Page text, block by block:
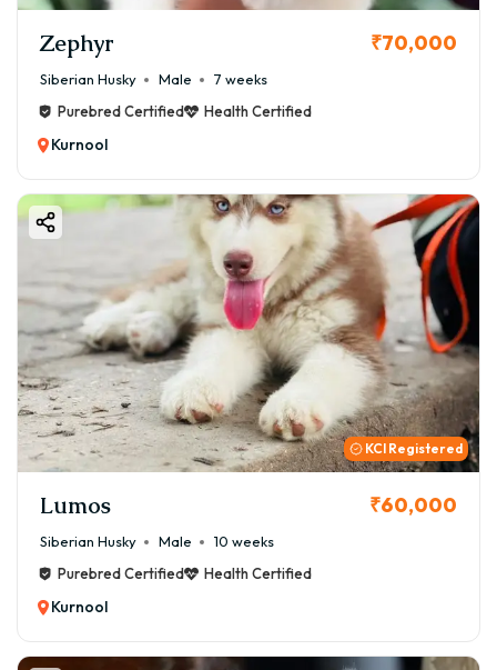
Zephyr ₹70,000
Siberian Husky Male
7 weeks
Purebred Certified
Health Certified
Kurnool
KCI Registered
Lumos ₹60,000
Siberian Husky Male
10 weeks
Purebred Certified
Health Certified
Kurnool